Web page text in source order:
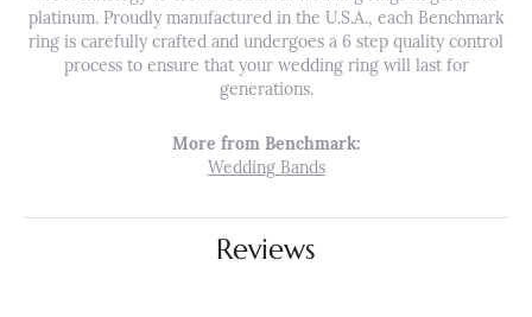
platinum. Proudly manufactured in the U.S.A., each Benchmark
ring is carefully crafted and undergoes a 6 step quality control
process to ensure that your wedding ring will last for
generations.
More from Benchmark:
Wedding Bands
Reviews